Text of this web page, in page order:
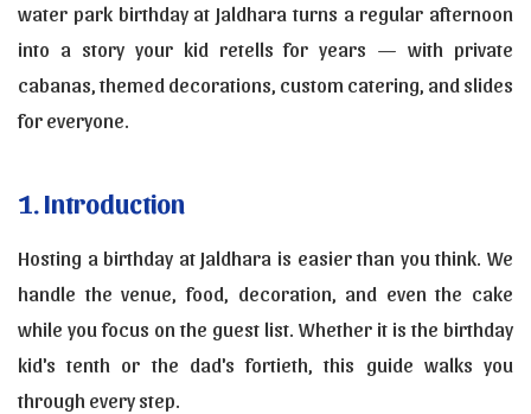
water park birthday at Jaldhara turns a regular afternoon
into a story your kid retells for years — with private
cabanas, themed decorations, custom catering, and slides
for everyone.
1. Introduction
Hosting a birthday at Jaldhara is easier than you think. We
handle the venue, food, decoration, and even the cake
while you focus on the guest list. Whether it is the birthday
kid's tenth or the dad's fortieth, this guide walks you
through every step.